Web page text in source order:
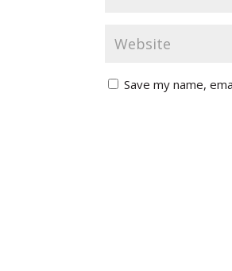
Save my name,